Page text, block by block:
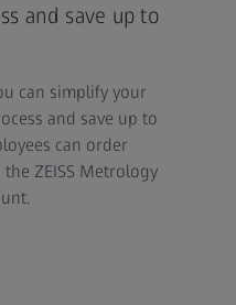
and save up to
can simplify your
and save up to
can order
ZEISS Metrology